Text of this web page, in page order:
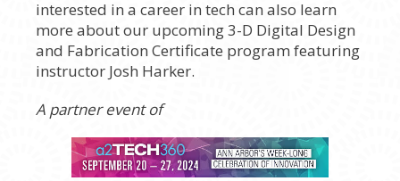
interested in a career in tech can also learn
more about our upcoming 3-D Digital Design
and Fabrication Certificate program featuring
instructor Josh Harker.
A partner event of